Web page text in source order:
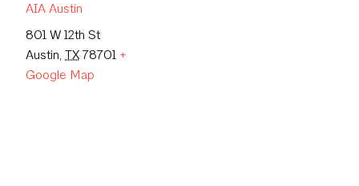
AIA Austin
801 W 12th St
Austin, TX 78701 +
Google Map